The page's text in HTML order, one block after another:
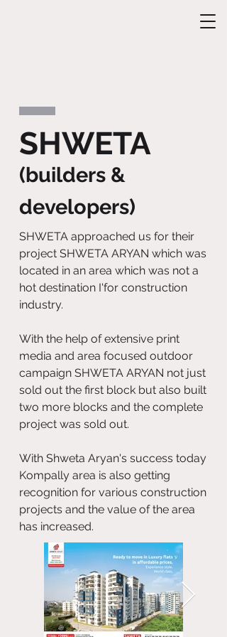
SHWETA
(builders &
developers)
SHWETA approached us for their
project SHWETA ARYAN which was
located in an area which was not a
hot destination I'for construction
industry.
With the help of extensive print
media and area focused outdoor
campaign SHWETA ARYAN not just
sold out the first block but also built
two more blocks and the complete
project was sold out.
With Shweta Aryan's success today
Kompally area is also getting
recognition for various construction
projects and the value of the area
has increased.